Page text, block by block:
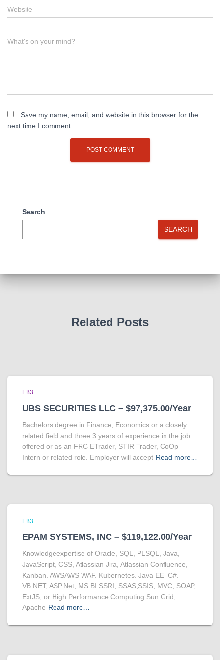
Website
What's on your mind?
Save my name, email, and website in this browser for the
next time I comment.
Search
SEARCH
Related Posts
EB3
UBS SECURITIES LLC – $97,375.00/Year
Bachelors degree in Finance, Economics or a closely
related field and three 3 years of experience in the job
offered or as an FRC ETrader, STIR Trader, CoOp
Intern or related role. Employer will accept Read more…
EB3
EPAM SYSTEMS, INC – $119,122.00/Year
Knowledgeexpertise of Oracle, SQL, PLSQL, Java,
JavaScript, CSS, Atlassian Jira, Atlassian Confluence,
Kanban, AWSAWS WAF, Kubernetes, Java EE, C#,
VB.NET, ASP.Net, MS BI SSRI, SSAS,SSIS, MVC, SOAP,
ExtJS, or High Performance Computing Sun Grid,
Apache Read more…